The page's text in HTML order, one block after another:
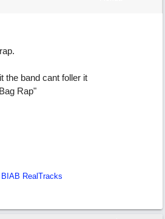
the band cant foller it
Rap"
RealTracks